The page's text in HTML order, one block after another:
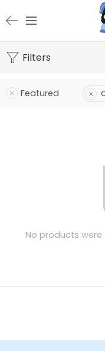
Filters
Featured
No products